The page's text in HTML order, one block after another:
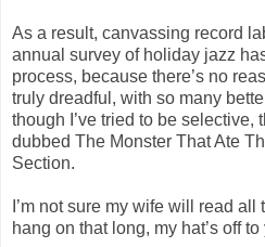
As a result, canvassing record
annual survey of holiday jazz
process, because there’s no
truly dreadful, with so many
though I’ve tried to be selective,
dubbed The Monster That Ate
Section.
I’m not sure my wife will read
hang on that long, my hat’s off to